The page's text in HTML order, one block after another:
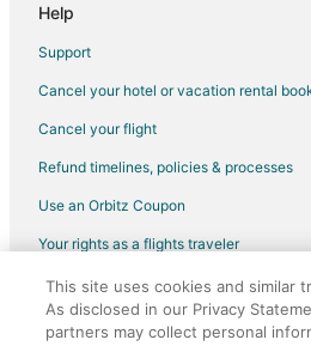
Help
Support
Cancel your hotel or vacation rental
Cancel your flight
Refund timelines, policies & processes
Use an Orbitz Coupon
Your rights as a flights traveler
©2026 Expedia, Inc., an Expedia Group
Orbitz, Orbitz.com, and the Orbitz logo
Expedia, Inc. CST# 2029030-50.
This site uses cookies and similar
As disclosed in our Privacy
partners may collect personal